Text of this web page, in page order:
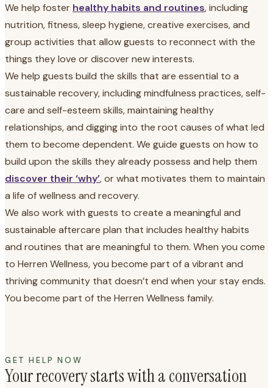
We help foster healthy habits and routines, including
nutrition, fitness, sleep hygiene, creative exercises, and
group activities that allow guests to reconnect with the
things they love or discover new interests.
We help guests build the skills that are essential to a
sustainable recovery, including mindfulness practices, self-
care and self-esteem skills, maintaining healthy
relationships, and digging into the root causes of what led
them to become dependent. We guide guests on how to
build upon the skills they already possess and help them
discover their ‘why’, or what motivates them to maintain
a life of wellness and recovery.
We also work with guests to create a meaningful and
sustainable aftercare plan that includes healthy habits
and routines that are meaningful to them. When you come
to Herren Wellness, you become part of a vibrant and
thriving community that doesn’t end when your stay ends.
You become part of the Herren Wellness family.
GET HELP NOW
Your recovery starts with a conversation